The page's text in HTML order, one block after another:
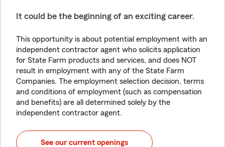
It could be the beginning of an exciting career.
This opportunity is about potential employment with an
independent contractor agent who solicits application
for State Farm products and services, and does NOT
result in employment with any of the State Farm
Companies. The employment selection decision, terms
and conditions of employment (such as compensation
and benefits) are all determined solely by the
independent contractor agent.
See our current openings